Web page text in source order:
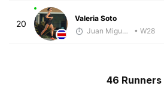
20
Valeria Soto
Juan Miguel Villegas
• W28
46 Runners